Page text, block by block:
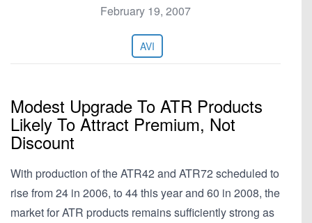
February 19, 2007
AVI
Modest Upgrade To ATR Products
Likely To Attract Premium, Not
Discount
With production of the ATR42 and ATR72 scheduled to
rise from 24 in 2006, to 44 this year and 60 in 2008, the
market for ATR products remains sufficiently strong as